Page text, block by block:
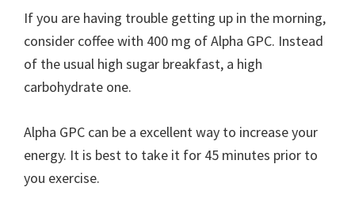
If you are having trouble getting up in the morning,
consider coffee with 400 mg of Alpha GPC. Instead
of the usual high sugar breakfast, a high
carbohydrate one.
Alpha GPC can be a excellent way to increase your
energy. It is best to take it for 45 minutes prior to
you exercise.